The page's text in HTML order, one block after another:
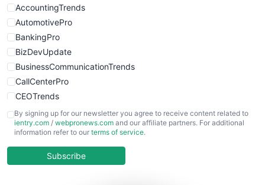
WebsiteNotes
AccountingTrends
AutomotivePro
BankingPro
BizDevUpdate
BusinessCommunicationTrends
CallCenterPro
CEOTrends
CFOTrends
ChiefBusinessOfficerPro
COOUpdate
By signing up for our newsletter you agree to receive content related to
ientry.com / webpronews.com and our affiliate partners. For additional
information refer to our terms of service.
Subscribe